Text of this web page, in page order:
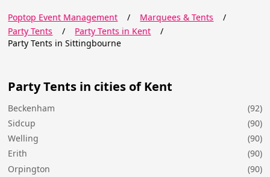
Poptop Event Management / Marquees & Tents
/
Party Tents
/ Party Tents in Kent
/
Party Tents in Sittingbourne
Party Tents in cities of Kent
Beckenham
(92)
Sidcup
(90)
Welling
(90)
Erith
(90)
Orpington
(90)